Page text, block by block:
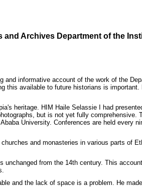
and Archives Department of the
informative account of the work of the
available to future historians is
heritage. HIM Haile Selassie I had
but is not yet fully
University. Conferences are held every
and monasteries in various parts of
from the 14th century. This
and the lack of space is a problem. He